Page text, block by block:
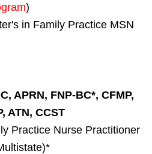
)
in Family Practice MSN
APRN, FNP-BC*, CFMP,
ATN, CCST
Practice Nurse Practitioner